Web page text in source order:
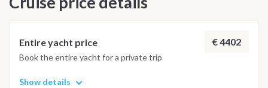
Kolona, you will be amazed by the beauty and the charm of
the dry land of Kithnos island. The small tavernas on the port
of Merichas offer a good option for dinner ashore.
Entire yacht price € 4402
Book the entire yacht for a private trip
Show details